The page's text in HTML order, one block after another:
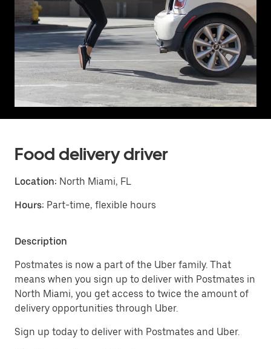
Food delivery driver
Location: North Miami, FL
Hours: Part-time, flexible hours
Description
Postmates is now a part of the Uber family. That
means when you sign up to deliver with Postmates in
North Miami, you get access to twice the amount of
delivery opportunities through Uber.
Sign up today to deliver with Postmates and Uber.